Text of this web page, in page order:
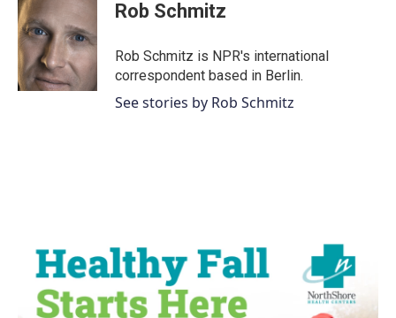
Rob Schmitz
Rob Schmitz is NPR's international
correspondent based in Berlin.
See stories by Rob Schmitz